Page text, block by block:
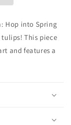
Hop into Spring
This piece
and features a